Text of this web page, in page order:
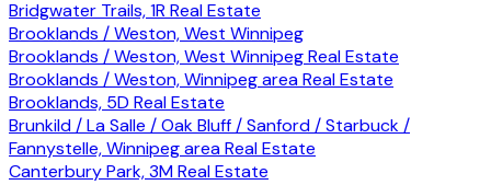
Bridgwater Trails, 1R Real Estate
Brooklands / Weston, West Winnipeg
Brooklands / Weston, West Winnipeg Real Estate
Brooklands / Weston, Winnipeg area Real Estate
Brooklands, 5D Real Estate
Brunkild / La Salle / Oak Bluff / Sanford / Starbuck /
Fannystelle, Winnipeg area Real Estate
Canterbury Park, 3M Real Estate